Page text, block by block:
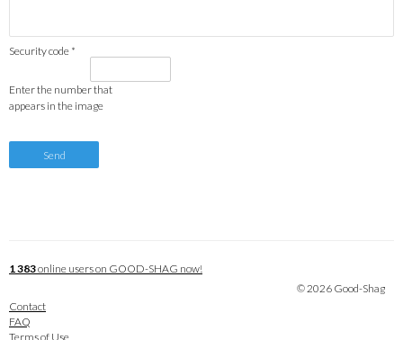
Security code *
Enter the number that
appears in the image
1 383online users on GOOD-SHAG now!
© 2026 Good-Shag
Contact
FAQ
Terms of Use